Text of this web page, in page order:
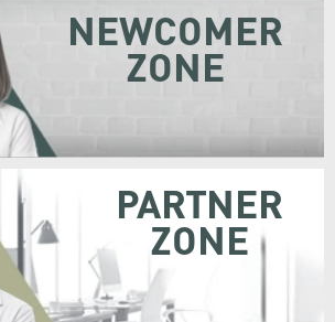
NEWCOMER
ZONE
PARTNER
ZONE